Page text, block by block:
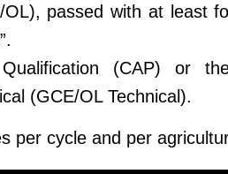
OL), passed with at least
Qualification (CAP) or
(GCE/OL Technical).
per cycle and per